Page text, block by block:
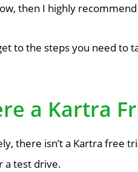
then I highly
to the steps you need to
a Kartra
there isn’t a Kartra free
a test drive.